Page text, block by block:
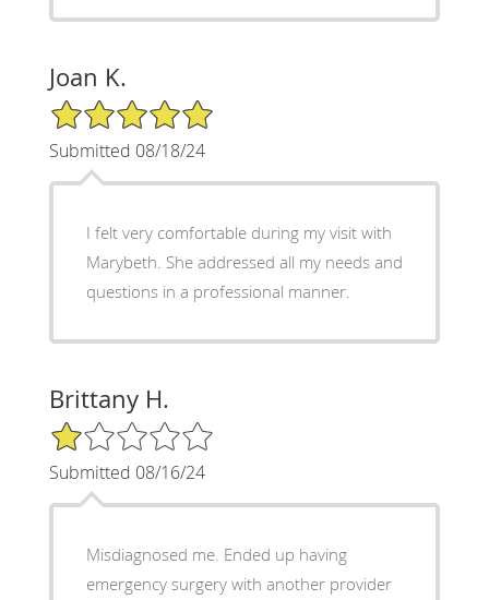
Joan K.
5/5 Star Rating
Submitted 08/18/24
I felt very comfortable during my visit with
Marybeth. She addressed all my needs and
questions in a professional manner.
Brittany H.
1/5 Star Rating
Submitted 08/16/24
Misdiagnosed me. Ended up having
emergency surgery with another provider